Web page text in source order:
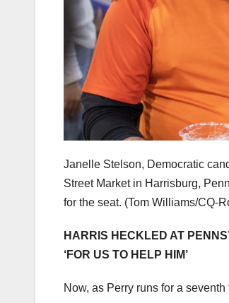
Janelle Stelson, Democratic
Street Market in Harrisburg,
for the seat. (Tom Williams/CQ-
HARRIS HECKLED AT
‘FOR US TO HELP HIM’
Now, as Perry runs for a